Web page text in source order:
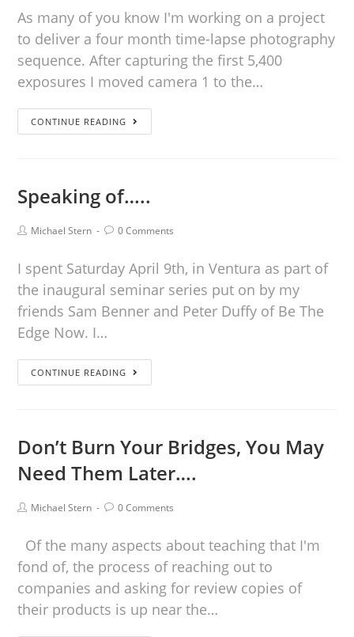
As many of you know I'm working on a project
to deliver a four month time-lapse photography
sequence. After capturing the first 5,400
exposures I moved camera 1 to the…
CONTINUE READING
Speaking of…..
Michael Stern 0 Comments
I spent Saturday April 9th, in Ventura as part of
the inaugural seminar series put on by my
friends Sam Benner and Peter Duffy of Be The
Edge Now. I…
CONTINUE READING
Don’t Burn Your Bridges, You May
Need Them Later….
Michael Stern 0 Comments
Of the many aspects about teaching that I'm
fond of, the process of reaching out to
companies and asking for review copies of
their products is up near the…